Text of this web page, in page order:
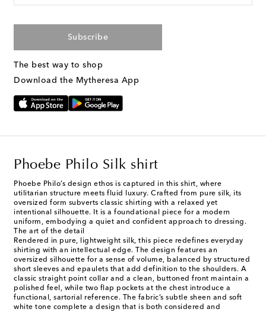
Subscribe
The best way to shop
Download the Mytheresa App
Phoebe Philo Silk shirt
Phoebe Philo’s design ethos is captured in this shirt, where
utilitarian structure meets fluid luxury. Crafted from pure silk, its
oversized form subverts classic shirting with a relaxed yet
intentional silhouette. It is a foundational piece for a modern
uniform, embodying a quiet and confident approach to dressing.
The art of the detail
Rendered in pure, lightweight silk, this piece redefines everyday
shirting with an intellectual edge. The design features an
oversized silhouette for a sense of volume, balanced by structured
short sleeves and epaulets that add definition to the shoulders. A
classic straight point collar and a clean, buttoned front maintain a
polished feel, while two flap pockets at the chest introduce a
functional, sartorial reference. The fabric’s subtle sheen and soft
white tone complete a design that is both considered and